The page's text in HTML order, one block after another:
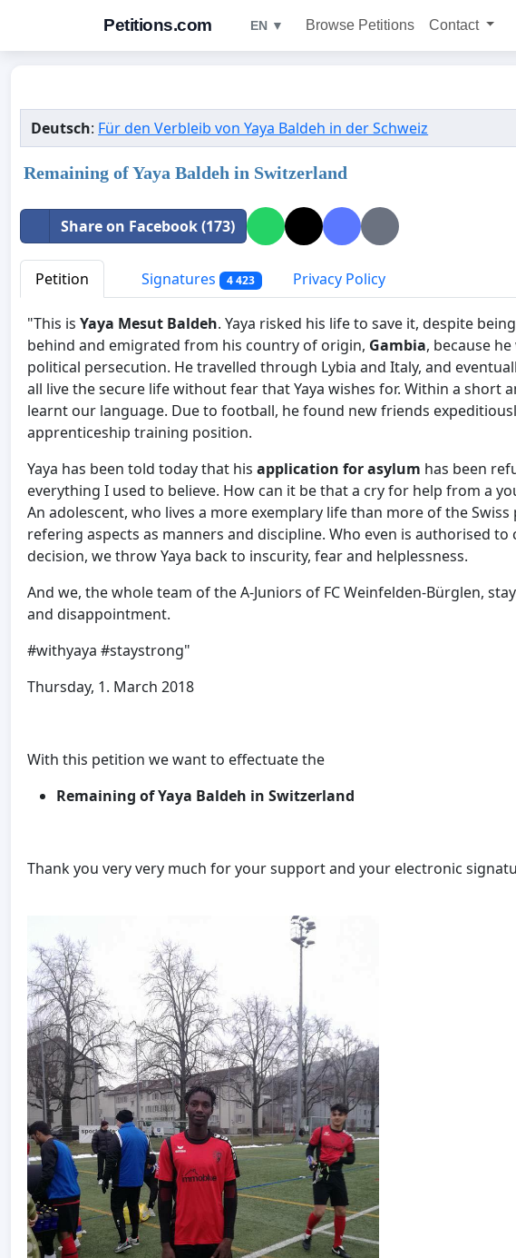
Petitions.com EN ▼ Browse Petitions Contact
Deutsch: Für den Verbleib von Yaya Baldeh in der Schweiz
Remaining of Yaya Baldeh in Switzerland
Share on Facebook (173)
Petition Signatures 4 423 Privacy Policy
"This is Yaya Mesut Baldeh. Yaya risked his life to save it, despite
behind and emigrated from his country of origin, Gambia, because
political persecution. He travelled through Lybia and Italy, and
all live the secure life without fear that Yaya wishes for. Within a short
learnt our language. Due to football, he found new friends
apprenticeship training position.
Yaya has been told today that his application for asylum has been
everything I used to believe. How can it be that a cry for help from a
An adolescent, who lives a more exemplary life than more of the
refering aspects as manners and discipline. Who even is authorised to
decision, we throw Yaya back to inscurity, fear and helplessness.
And we, the whole team of the A-Juniors of FC Weinfelden-Bürglen,
and disappointment.
#withyaya #staystrong"
Thursday, 1. March 2018
With this petition we want to effectuate the
Remaining of Yaya Baldeh in Switzerland
Thank you very very much for your support and your electronic